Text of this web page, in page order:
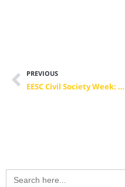
PREVIOUS
EESC Civil Society Week: Mark Your Calendar!
Search
for: